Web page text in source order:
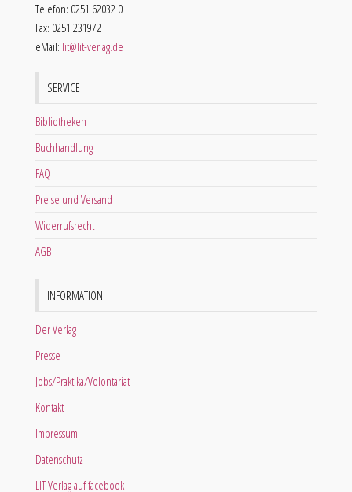
Telefon: 0251 62032 0
Fax: 0251 231972
eMail: lit@lit-verlag.de
SERVICE
Bibliotheken
Buchhandlung
FAQ
Preise und Versand
Widerrufsrecht
AGB
INFORMATION
Der Verlag
Presse
Jobs/Praktika/Volontariat
Kontakt
Impressum
Datenschutz
LIT Verlag auf facebook